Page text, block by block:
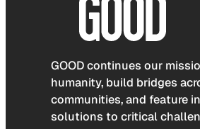
GOOD continues our
humanity, build bridges
communities, and feature
solutions to critical